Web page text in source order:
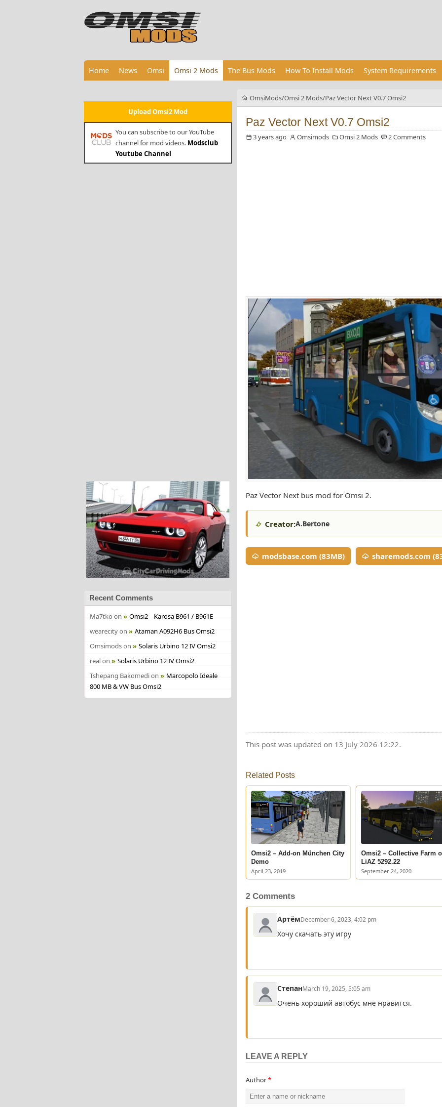
Home News Omsi Omsi 2 Mods The Bus Mods How To Install Mods System Requirements
Upload Omsi2 Mod
You can subscribe to our YouTube
channel for mod videos. Modsclub
Youtube Channel
Recent Comments
Ma7tko on
Omsi2 – Karosa B961 / B961E
wearecityon
Ataman A092H6 Bus Omsi2
Omsimodson
Solaris Urbino 12 IV Omsi2
realon
Solaris Urbino 12 IV Omsi2
Tshepang Bakomedion
Marcopolo Ideale
800 MB & VW Bus Omsi2
OmsiMods Omsi 2 Mods Paz Vector Next V0.7 Omsi2
Paz Vector Next V0.7 Omsi2
3 years ago Omsimods Omsi 2 Mods 2 Comments
Paz Vector Next bus mod for Omsi 2.
Creator:A.Bertone
modsbase.com (83MB) sharemods.com
This post was updated on 13 July 2026 12:22.
Related Posts
Omsi2 – Add-on München City
Demo
April 23, 2019
Omsi2 – Collective Farm
LiAZ 5292.22
September 24, 2020
2 Comments
АртёмDecember 6, 2023, 4:02 pm
Хочу скачать эту игру
СтепанMarch 19, 2025, 5:05 am
Очень хороший автобус мне нравится.
LEAVE A REPLY
Author*